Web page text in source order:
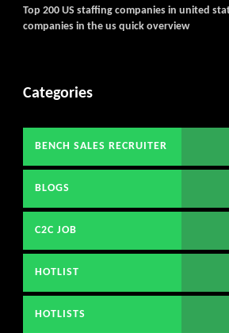
Top 200 US staffing companies in united
companies in the us quick overview
Categories
BENCH SALES RECRUITER
BLOGS
C2C JOB
HOTLIST
HOTLISTS